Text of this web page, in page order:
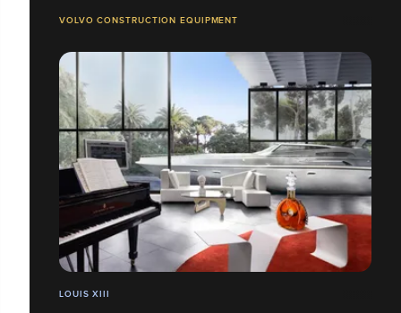
VOLVO CONSTRUCTION EQUIPMENT
LOUIS XIII